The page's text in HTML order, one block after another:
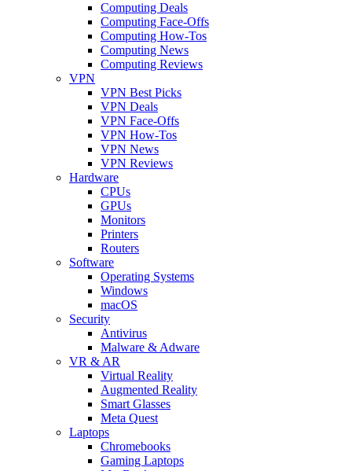
Computing Deals
Computing Face-Offs
Computing How-Tos
Computing News
Computing Reviews
VPN
VPN Best Picks
VPN Deals
VPN Face-Offs
VPN How-Tos
VPN News
VPN Reviews
Hardware
CPUs
GPUs
Monitors
Printers
Routers
Software
Operating Systems
Windows
macOS
Security
Antivirus
Malware & Adware
VR & AR
Virtual Reality
Augmented Reality
Smart Glasses
Meta Quest
Laptops
Chromebooks
Gaming Laptops